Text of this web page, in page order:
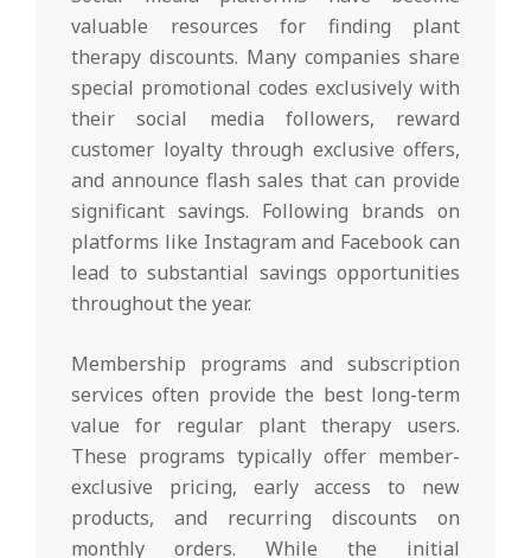
valuable resources for finding plant
therapy discounts. Many companies share
special promotional codes exclusively with
their social media followers, reward
customer loyalty through exclusive offers,
and announce flash sales that can provide
significant savings. Following brands on
platforms like Instagram and Facebook can
lead to substantial savings opportunities
throughout the year.
Membership programs and subscription
services often provide the best long-term
value for regular plant therapy users.
These programs typically offer member-
exclusive pricing, early access to new
products, and recurring discounts on
monthly orders. While the initial